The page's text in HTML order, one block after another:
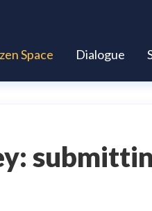
Space Dialogue